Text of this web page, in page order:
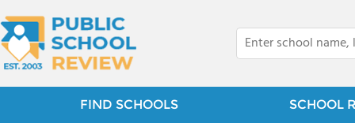
FIND SCHOOLS SCHOOL